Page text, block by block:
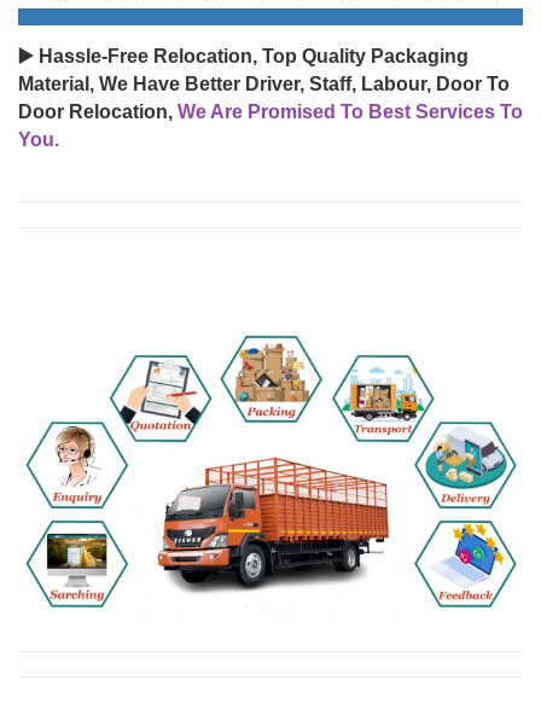
▶️ Hassle-Free Relocation, Top Quality Packaging
Material, We Have Better Driver, Staff, Labour, Door To
Door Relocation, We Are Promised To Best Services To
You.